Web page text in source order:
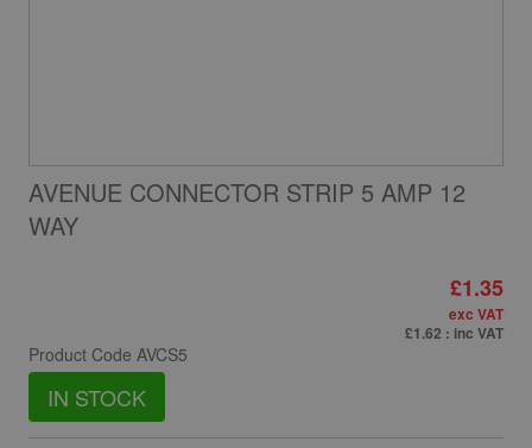
AVENUE CONNECTOR STRIP 5 AMP 12
WAY
Product Code AVCS5
IN STOCK
£1.35
exc VAT
£1.62 : inc VAT